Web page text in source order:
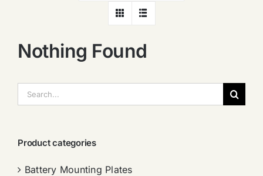
Nothing Found
索：
Product categories
Battery Mounting Plates